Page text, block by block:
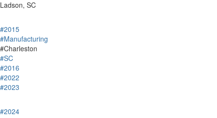
Ladson, SC
#2015
#Manufacturing
#Charleston
#SC
#2016
#2022
#2023
#2024